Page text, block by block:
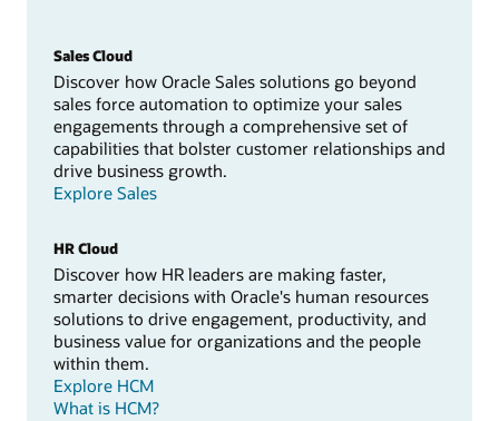
Sales Cloud
Discover how Oracle Sales solutions go beyond
sales force automation to optimize your sales
engagements through a comprehensive set of
capabilities that bolster customer relationships and
drive business growth.
Explore Sales
HR Cloud
Discover how HR leaders are making faster,
smarter decisions with Oracle's human resources
solutions to drive engagement, productivity, and
business value for organizations and the people
within them.
Explore HCM
What is HCM?